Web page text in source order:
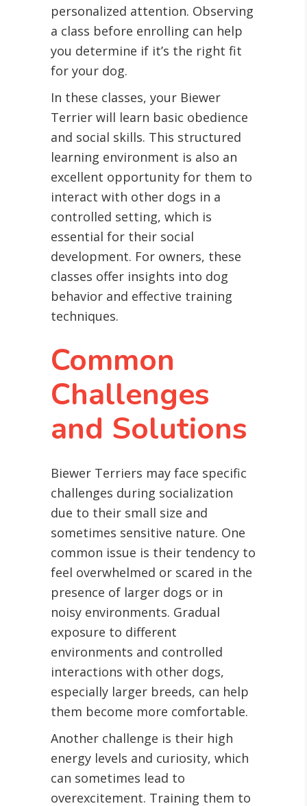
personalized attention. Observing
a class before enrolling can help
you determine if it’s the right fit
for your dog.
In these classes, your Biewer
Terrier will learn basic obedience
and social skills. This structured
learning environment is also an
excellent opportunity for them to
interact with other dogs in a
controlled setting, which is
essential for their social
development. For owners, these
classes offer insights into dog
behavior and effective training
techniques.
Common
Challenges
and Solutions
Biewer Terriers may face specific
challenges during socialization
due to their small size and
sometimes sensitive nature. One
common issue is their tendency to
feel overwhelmed or scared in the
presence of larger dogs or in
noisy environments. Gradual
exposure to different
environments and controlled
interactions with other dogs,
especially larger breeds, can help
them become more comfortable.
Another challenge is their high
energy levels and curiosity, which
can sometimes lead to
overexcitement. Training them to